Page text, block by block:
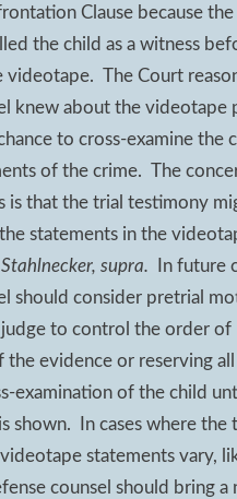
Clause because the
the child as a witness
videotape. The Court
knew about the videotape
to cross-examine the
of the crime. The
is that the trial testimony
statements in the
Stahlnecker, supra.
In future
should consider pretrial
to control the order of
the evidence or reserving all
examination of the child
shown. In cases where the
statements vary,
counsel should bring a